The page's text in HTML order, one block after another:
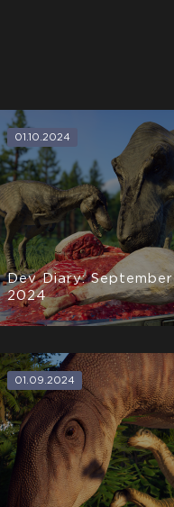
01.10.2024
Dev Diary: September
2024
01.09.2024